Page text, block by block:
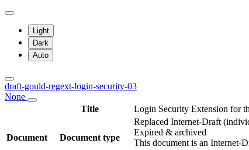
Light
Dark
Auto
draft-gould-regext-login-security-03
None
Title
Login Security Extension for
Document Document type
Replaced Internet-Draft
Expired & archived
This document is an Internet-